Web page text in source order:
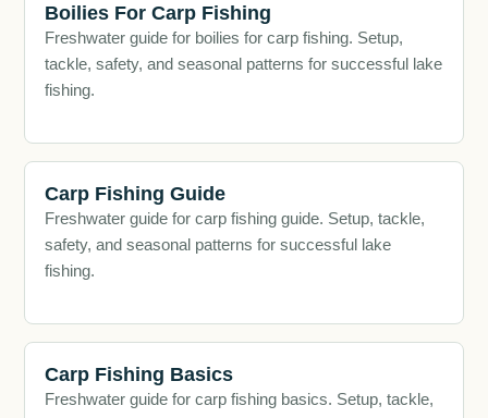
Boilies For Carp Fishing
Freshwater guide for boilies for carp fishing. Setup,
tackle, safety, and seasonal patterns for successful lake
fishing.
Carp Fishing Guide
Freshwater guide for carp fishing guide. Setup, tackle,
safety, and seasonal patterns for successful lake
fishing.
Carp Fishing Basics
Freshwater guide for carp fishing basics. Setup, tackle,